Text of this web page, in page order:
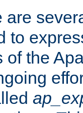
are
to
of the